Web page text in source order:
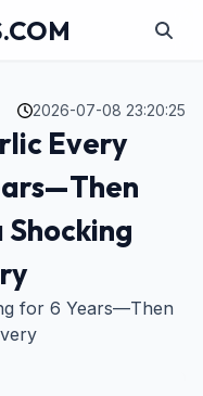
2026-07-08 23:20:25
Every
for 6 Years—Then